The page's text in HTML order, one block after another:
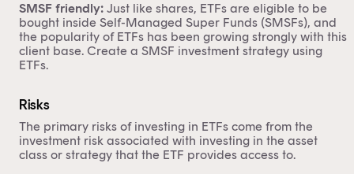
SMSF friendly: Just like shares, ETFs are eligible to be
bought inside Self-Managed Super Funds (SMSFs), and
the popularity of ETFs has been growing strongly with this
client base. Create a SMSF investment strategy using
ETFs.
Risks
The primary risks of investing in ETFs come from the
investment risk associated with investing in the asset
class or strategy that the ETF provides access to.